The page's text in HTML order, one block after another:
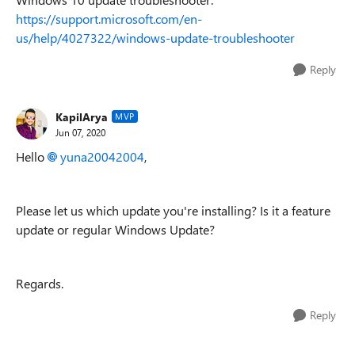
https://support.microsoft.com/en-
us/help/4027322/windows-update-troubleshooter
Reply
KapilArya MVP
Jun 07, 2020
Hello yuna20042004,
Please let us which update you're installing? Is it a feature
update or regular Windows Update?
Regards.
Reply